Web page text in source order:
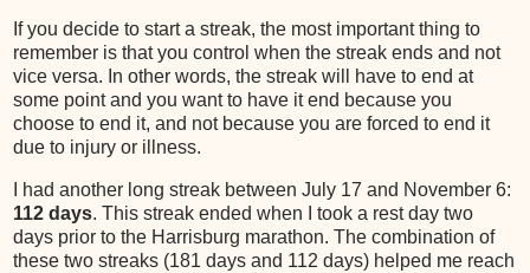
If you decide to start a streak, the most important thing to
remember is that you control when the streak ends and not
vice versa. In other words, the streak will have to end at
some point and you want to have it end because you
choose to end it, and not because you are forced to end it
due to injury or illness.
I had another long streak between July 17 and November 6:
112 days. This streak ended when I took a rest day two
days prior to the Harrisburg marathon. The combination of
these two streaks (181 days and 112 days) helped me reach